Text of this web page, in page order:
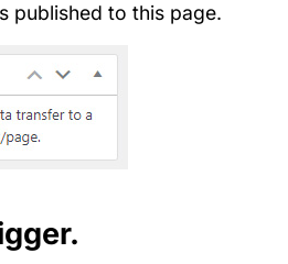
published to this page.